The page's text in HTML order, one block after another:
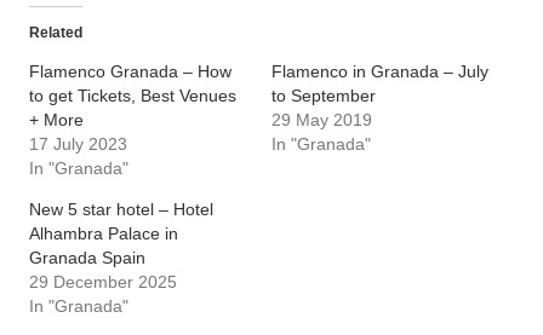
Related
Flamenco Granada – How
to get Tickets, Best Venues
+ More
17 July 2023
In "Granada"
Flamenco in Granada – July
to September
29 May 2019
In "Granada"
New 5 star hotel – Hotel
Alhambra Palace in
Granada Spain
29 December 2025
In "Granada"